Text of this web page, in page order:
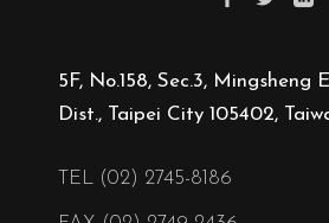
5F, No.158, Sec.3, Mingsheng
Dist., Taipei City 105402,
TEL (02) 2745-8186